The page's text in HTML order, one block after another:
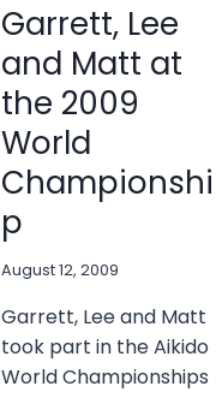
Garrett, Lee
and Matt at
the 2009
World
Championshi
p
August 12, 2009
Garrett, Lee and Matt
took part in the Aikido
World Championships